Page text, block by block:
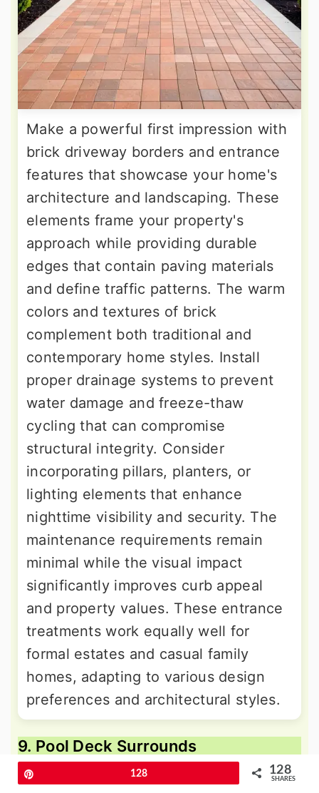
Make a powerful first impression with
brick driveway borders and entrance
features that showcase your home's
architecture and landscaping. These
elements frame your property's
approach while providing durable
edges that contain paving materials
and define traffic patterns. The warm
colors and textures of brick
complement both traditional and
contemporary home styles. Install
proper drainage systems to prevent
water damage and freeze-thaw
cycling that can compromise
structural integrity. Consider
incorporating pillars, planters, or
lighting elements that enhance
nighttime visibility and security. The
maintenance requirements remain
minimal while the visual impact
significantly improves curb appeal
and property values. These entrance
treatments work equally well for
formal estates and casual family
homes, adapting to various design
preferences and architectural styles.
9. Pool Deck Surrounds
128 128
SHARES